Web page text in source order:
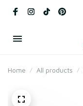
Home All products